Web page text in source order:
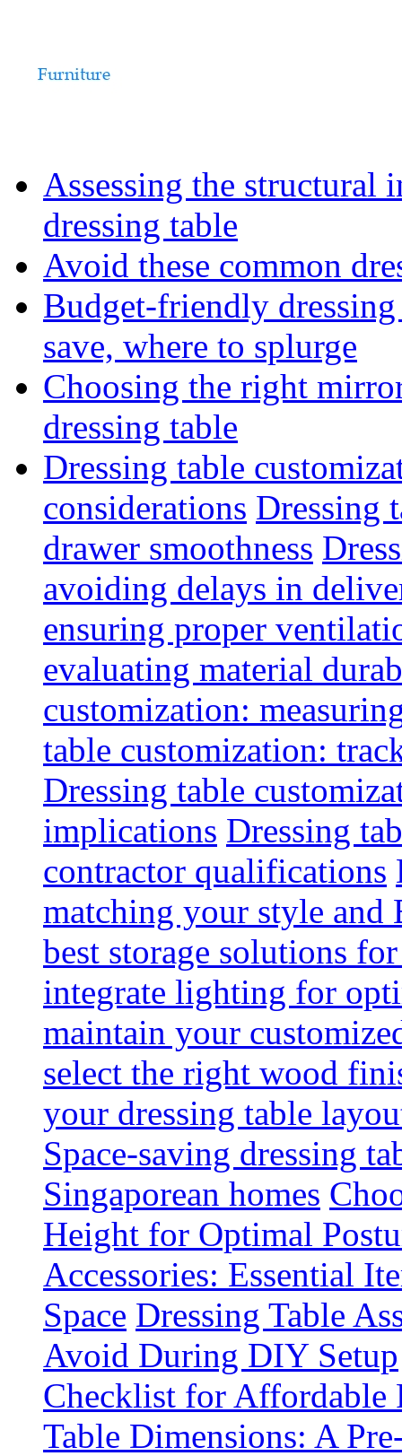
Assessing the structural
dressing table
Avoid these common
Budget-friendly
save, where to splurge
Choosing the right
dressing table
Dressing table
considerations Dressing
drawer smoothness
avoiding delays in
ensuring proper
evaluating material
customization:
table customization:
Dressing table
implications Dressing
contractor qualifications
matching your style and
best storage solutions
integrate lighting for
maintain your
select the right wood
your dressing table
Space-saving dressing
Singaporean homes
Height for Optimal
Accessories: Essential
Space Dressing Table
Avoid During DIY Setup
Checklist for Affordable
Table Dimensions: A